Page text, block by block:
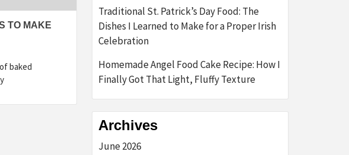
TO MAKE
baked
Traditional St. Patrick’s Day Food: The
Dishes I Learned to Make for a Proper Irish
Celebration
Homemade Angel Food Cake Recipe: How I
Finally Got That Light, Fluffy Texture
Archives
June 2026